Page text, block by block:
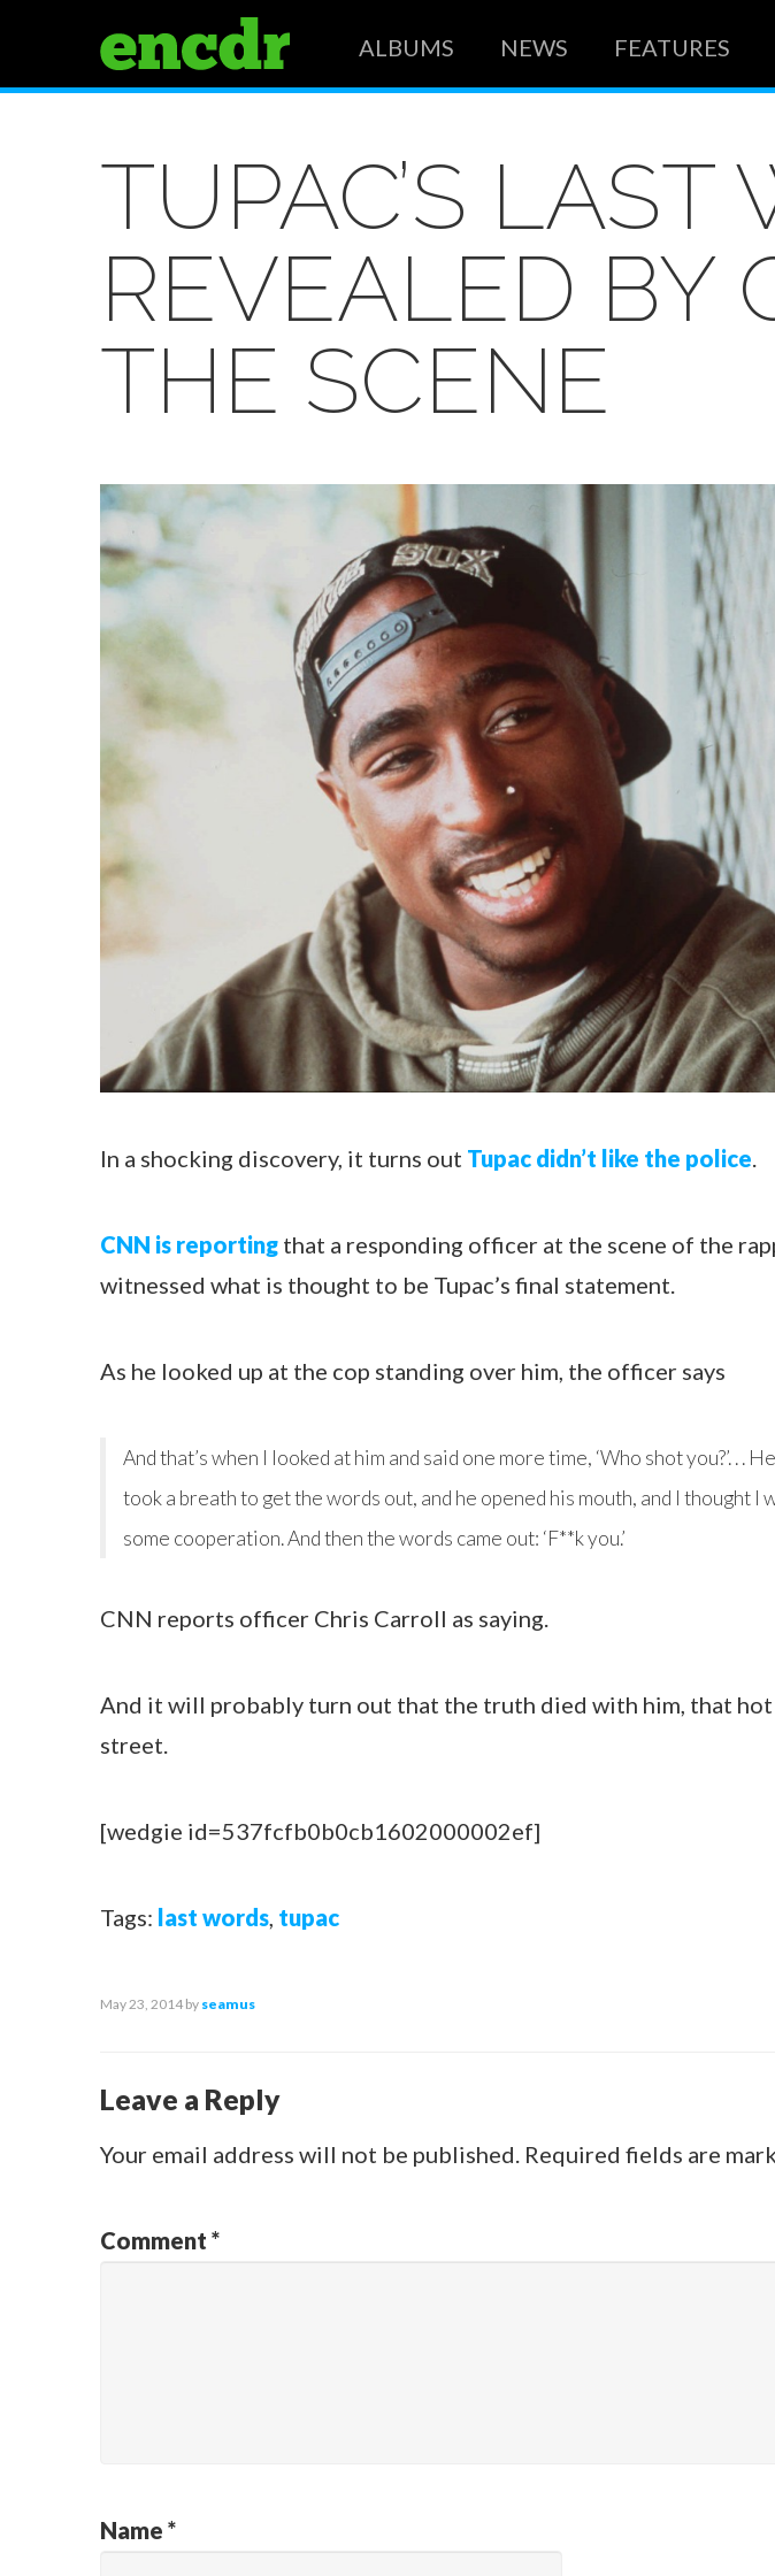
ALBUMS NEWS FEATURES
TUPAC’S LAST
REVEALED BY
THE SCENE
In a shocking discovery, it turns out Tupac didn’t like the police.
CNN is reporting that a responding officer at the scene of the
witnessed what is thought to be Tupac’s final statement.
As he looked up at the cop standing over him, the officer says
And that’s when I looked at him and said one more time, ‘Who shot you?’. . .
took a breath to get the words out, and he opened his mouth, and I thought I
some cooperation. And then the words came out: ‘F**k you.’
CNN reports officer Chris Carroll as saying.
And it will probably turn out that the truth died with him, that hot
street.
[wedgie id=537fcfb0b0cb1602000002ef]
Tags: last words, tupac
May 23, 2014 by seamus
Leave a Reply
Your email address will not be published. Required fields are
Comment *
Name *